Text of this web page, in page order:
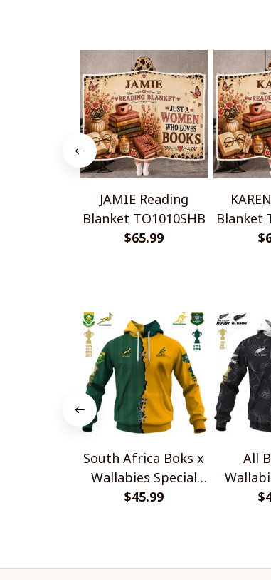
JAMIE Reading
Blanket TO1010SHB
$65.99
Blanket
South Africa Boks x
Wallabies Special
Shirts
$45.99
All